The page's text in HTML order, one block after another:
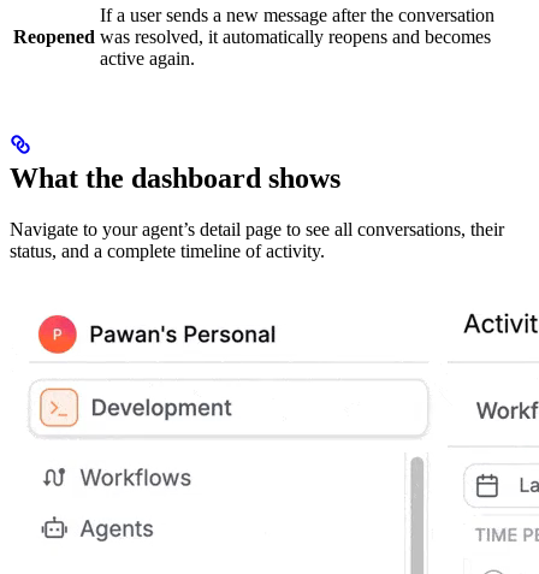
Reopened
If a user sends a new message after the conversation
was resolved, it automatically reopens and becomes
active again.
What the dashboard shows
Navigate to your agent’s detail page to see all conversations, their
status, and a complete timeline of activity.